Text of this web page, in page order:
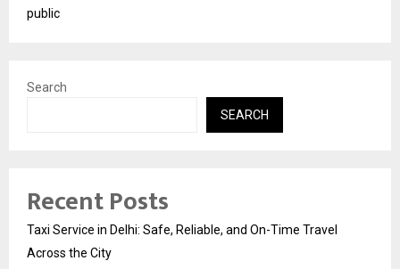
public
Search
SEARCH
Recent Posts
Taxi Service in Delhi: Safe, Reliable, and On-Time Travel
Across the City